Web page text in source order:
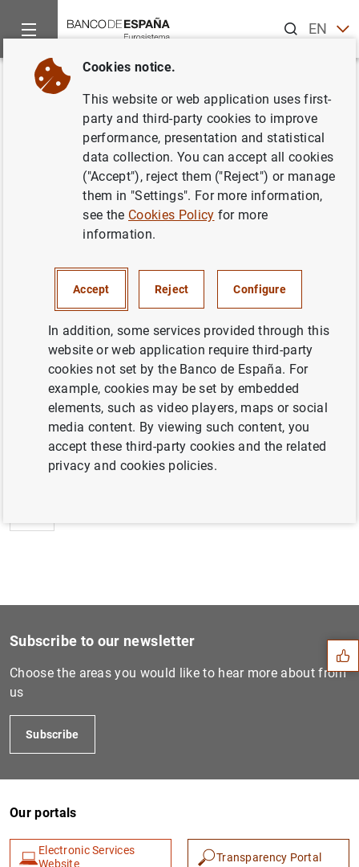
ENES
Home News and events
Back
Nota delFGDEC: Resultado de la
Oferta de adquisición de
acciones de NCG Banco (NCG)
Nota delFGDEC: Resultado de la Oferta de
adquisición de acciones de NCG Banco
(NCG) (219KB)
Next
Statement by the Banco de E...
Suggestions
Subscribe to our newsletter
Choose the areas you would like to hear more about from
us
Subscribe
Our portals
Electronic Services
Website
Transparency Portal
Cookies notice.
This website or web application uses first-
party and third-party cookies to improve
performance, presentation and statistical
data collection. You can accept all cookies
("Accept"), reject them ("Reject") or manage
them in "Settings". For more information,
see the Cookies Policy for more
information.
Accept Reject Configure
In addition, some services provided through this
website or web application require third-party
cookies not set by the Banco de España. For
example, cookies may be set by embedded
elements, such as video players, maps or social
media content. By viewing such content, you
accept these third-party cookies and the related
privacy and cookies policies.